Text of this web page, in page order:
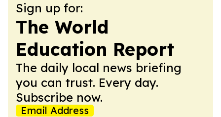
Sign up for:
The World
Education Report
The daily local news briefing
you can trust. Every day.
Subscribe now.
Email Address